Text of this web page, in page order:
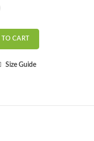
CART
Size Guide